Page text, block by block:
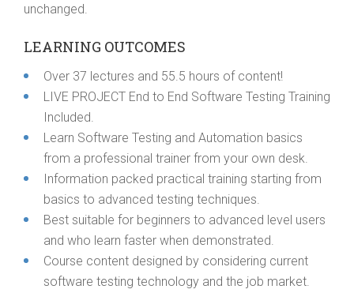
unchanged.
LEARNING OUTCOMES
Over 37 lectures and 55.5 hours of content!
LIVE PROJECT End to End Software Testing Training
Included.
Learn Software Testing and Automation basics
from a professional trainer from your own desk.
Information packed practical training starting from
basics to advanced testing techniques.
Best suitable for beginners to advanced level users
and who learn faster when demonstrated.
Course content designed by considering current
software testing technology and the job market.